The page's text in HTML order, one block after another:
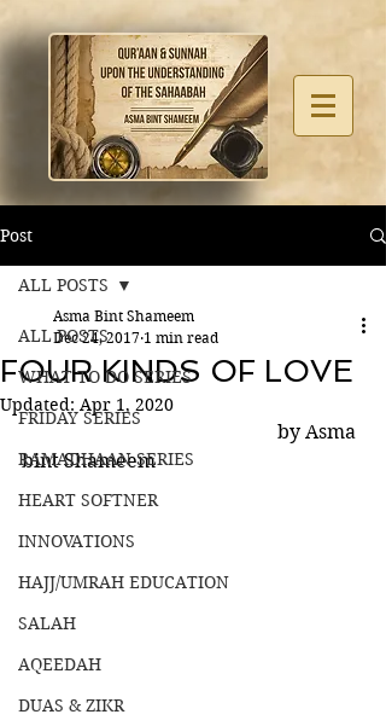
Post
ALL POSTS
WHAT TO DO SERIES
FRIDAY SERIES
RAMADHAAN SERIES
HEART SOFTNER
INNOVATIONS
HAJJ/UMRAH EDUCATION
SALAH
AQEEDAH
DUAS & ZIKR
ALL POSTS
FOUR KINDS OF LOVE
Asma Bint Shameem
Dec 24, 2017 1 min read
Updated: Apr 1, 2020
                                                     by Asma
bint Shameem